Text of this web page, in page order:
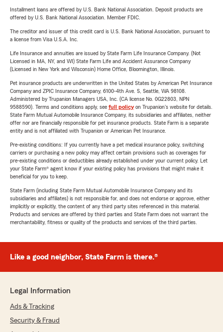
Installment loans are offered by U.S. Bank National Association. Deposit products are
offered by U.S. Bank National Association. Member FDIC.
The creditor and issuer of this credit card is U.S. Bank National Association, pursuant to
a license from Visa U.S.A. Inc.
Life Insurance and annuities are issued by State Farm Life Insurance Company. (Not
Licensed in MA, NY, and WI) State Farm Life and Accident Assurance Company
(Licensed in New York and Wisconsin) Home Office, Bloomington, Illinois.
Pet insurance products are underwritten in the United States by American Pet Insurance
Company and ZPIC Insurance Company, 6100-4th Ave. S, Seattle, WA 98108.
Administered by Trupanion Managers USA, Inc. (CA license No. 0G22803, NPN
9588590). Terms and conditions apply, see full policyon Trupanion's website for details.
State Farm Mutual Automobile Insurance Company, its subsidiaries and affiliates, neither
offer nor are financially responsible for pet insurance products. State Farm is a separate
entity and is not affiliated with Trupanion or American Pet Insurance.
Pre-existing conditions: If you currently have a pet medical insurance policy, switching
carriers or purchasing a new policy may affect certain provisions such as coverages for
pre-existing conditions or deductibles already established under your current policy. Let
your State Farm® agent know if your existing policy has provisions that might make it
beneficial for you to keep.
State Farm (including State Farm Mutual Automobile Insurance Company and its
subsidiaries and affiliates) is not responsible for, and does not endorse or approve, either
implicitly or explicitly, the content of any third party sites referenced in this material.
Products and services are offered by third parties and State Farm does not warrant the
merchantability, fitness or quality of the products and services of the third parties.
Like a good neighbor, State Farm is there.®
Legal Information
Ads & Tracking
Security & Fraud